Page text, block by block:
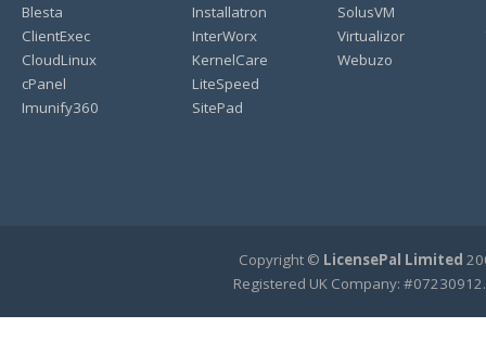
Blesta
ClientExec
CloudLinux
cPanel
Imunify360
Installatron
InterWorx
KernelCare
LiteSpeed
SitePad
SolusVM
Virtualizor
Webuzo
Copyright © LicensePal Limited
Registered UK Company: